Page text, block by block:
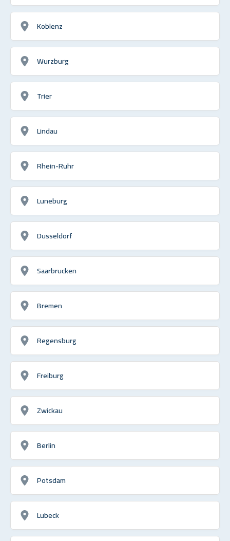
Koblenz
Wurzburg
Trier
Lindau
Rhein-Ruhr
Luneburg
Dusseldorf
Saarbrucken
Bremen
Regensburg
Freiburg
Zwickau
Berlin
Potsdam
Lubeck